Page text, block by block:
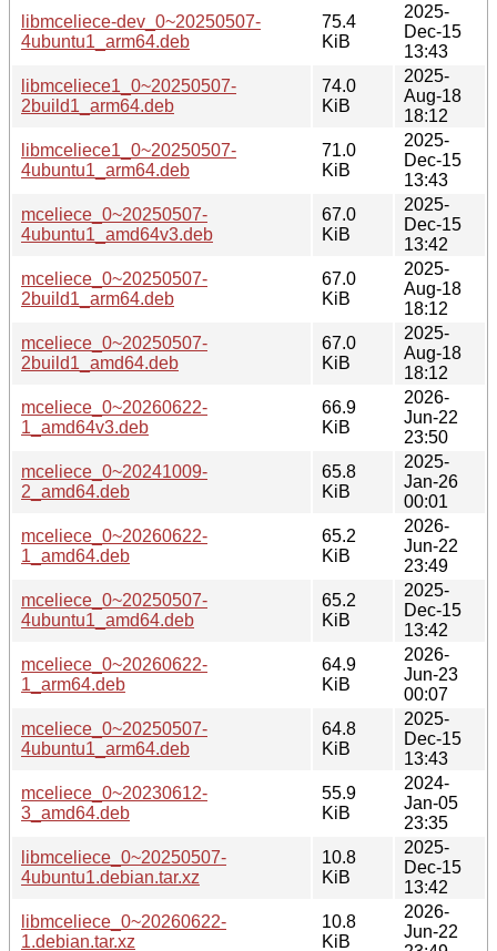
libmceliece-dev_0~20250507-
4ubuntu1_arm64.deb
75.4
KiB
2025-
Dec-15
13:43
libmceliece1_0~20250507-
2build1_arm64.deb
74.0
KiB
2025-
Aug-18
18:12
libmceliece1_0~20250507-
4ubuntu1_arm64.deb
71.0
KiB
2025-
Dec-15
13:43
mceliece_0~20250507-
4ubuntu1_amd64v3.deb
67.0
KiB
2025-
Dec-15
13:42
mceliece_0~20250507-
2build1_arm64.deb
67.0
KiB
2025-
Aug-18
18:12
mceliece_0~20250507-
2build1_amd64.deb
67.0
KiB
2025-
Aug-18
18:12
mceliece_0~20260622-
1_amd64v3.deb
66.9
KiB
2026-
Jun-22
23:50
mceliece_0~20241009-
2_amd64.deb
65.8
KiB
2025-
Jan-26
00:01
mceliece_0~20260622-
1_amd64.deb
65.2
KiB
2026-
Jun-22
23:49
mceliece_0~20250507-
4ubuntu1_amd64.deb
65.2
KiB
2025-
Dec-15
13:42
mceliece_0~20260622-
1_arm64.deb
64.9
KiB
2026-
Jun-23
00:07
mceliece_0~20250507-
4ubuntu1_arm64.deb
64.8
KiB
2025-
Dec-15
13:43
mceliece_0~20230612-
3_amd64.deb
55.9
KiB
2024-
Jan-05
23:35
libmceliece_0~20250507-
4ubuntu1.debian.tar.xz
10.8
KiB
2025-
Dec-15
13:42
libmceliece_0~20260622-
1.debian.tar.xz
10.8
KiB
2026-
Jun-22